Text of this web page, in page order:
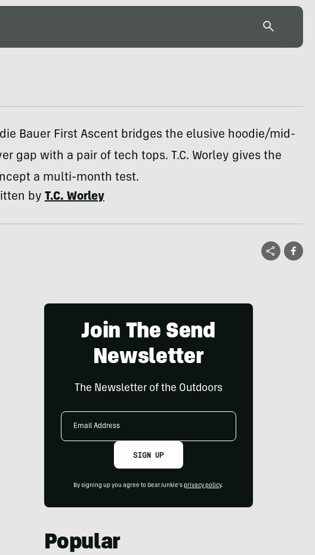
Bauer First Ascent bridges the elusive hoodie/mid-
gap with a pair of tech tops. T.C. Worley gives the
a multi-month test.
byT.C. Worley
Join The Send
Newsletter
The Newsletter of the Outdoors
Email
SIGN UP
By signing up you agree to GearJunkie's privacy policy.
Popular